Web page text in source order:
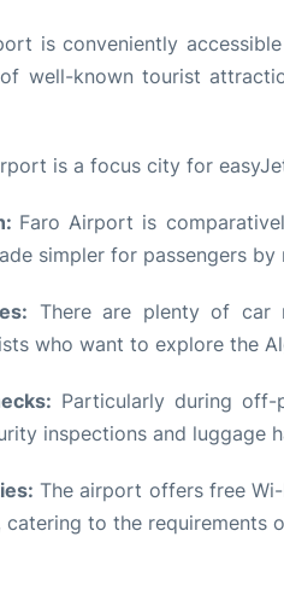
is conveniently
well-known tourist
is a focus city for
Faro Airport is
simpler for passengers
There are plenty of car
who want to explore the
Particularly during
inspections and luggage
The airport offers free
to the requirements